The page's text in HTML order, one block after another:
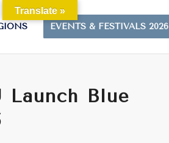
EVENTS & FESTIVALS 2026
Launch Blue
Translate »